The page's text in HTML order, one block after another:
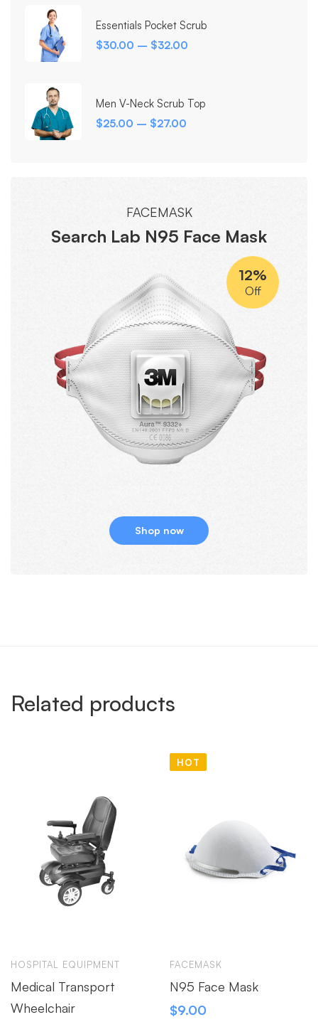
Essentials Pocket Scrub
$30.00 – $32.00
Men V-Neck Scrub Top
$25.00 – $27.00
FACEMASK
Search Lab N95 Face Mask
12%
Off
Shop now
Related products
HOSPITAL EQUIPMENT
Medical Transport
Wheelchair
HOT
FACEMASK
N95 Face Mask
$9.00